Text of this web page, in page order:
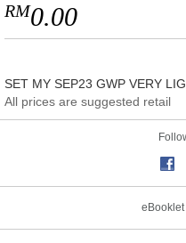
RM0.00
SET MY SEP23 GWP VERY
All prices are suggested retail
eBooklet